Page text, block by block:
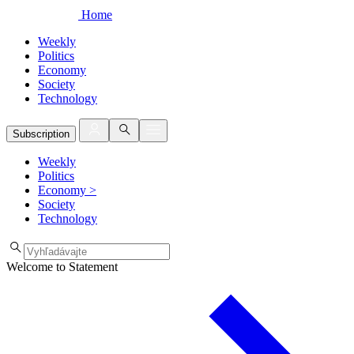
Home
Weekly
Politics
Economy
Society
Technology
Subscription
Weekly
Politics
Economy >
Society
Technology
Welcome to Statement